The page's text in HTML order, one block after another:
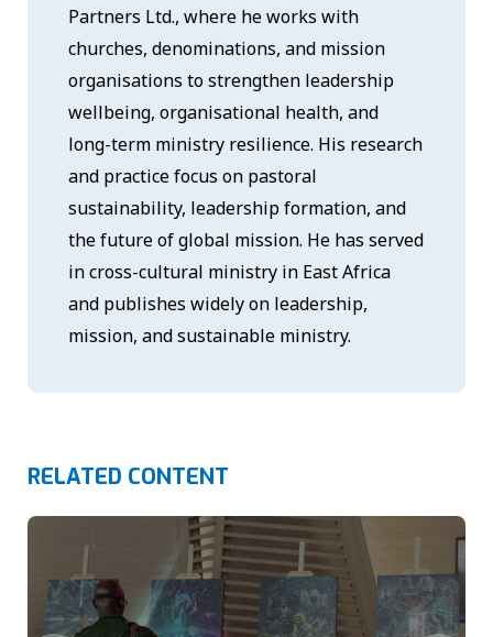
Partners Ltd., where he works with
churches, denominations, and mission
organisations to strengthen leadership
wellbeing, organisational health, and
long-term ministry resilience. His research
and practice focus on pastoral
sustainability, leadership formation, and
the future of global mission. He has served
in cross-cultural ministry in East Africa
and publishes widely on leadership,
mission, and sustainable ministry.
RELATED CONTENT